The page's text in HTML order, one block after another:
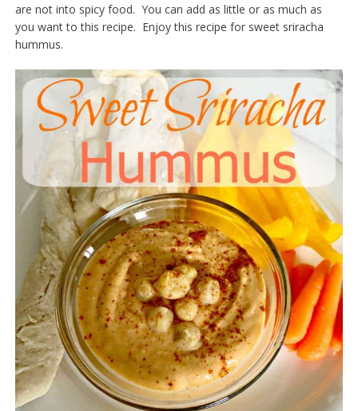
are not into spicy food. You can add as little or as much as
you want to this recipe. Enjoy this recipe for sweet sriracha
hummus.